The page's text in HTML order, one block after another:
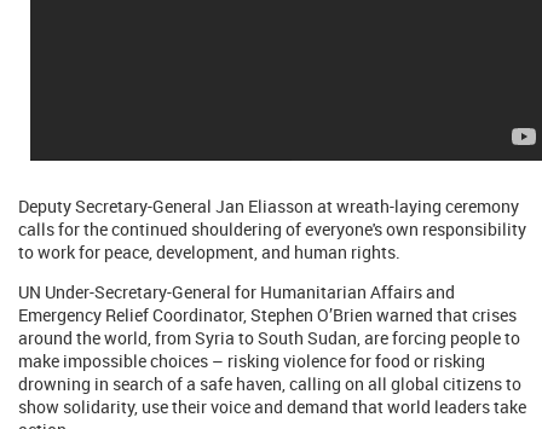
Deputy Secretary-General Jan Eliasson at wreath-laying ceremony
calls for the continued shouldering of everyone's own responsibility
to work for peace, development, and human rights.
UN Under-Secretary-General for Humanitarian Affairs and
Emergency Relief Coordinator, Stephen O’Brien warned that crises
around the world, from Syria to South Sudan, are forcing people to
make impossible choices – risking violence for food or risking
drowning in search of a safe haven, calling on all global citizens to
show solidarity, use their voice and demand that world leaders take